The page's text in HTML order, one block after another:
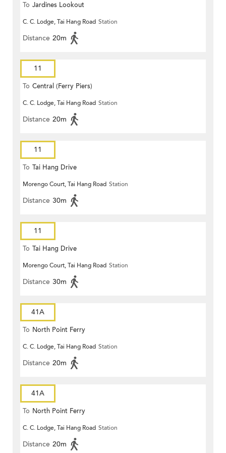
To Jardines Lookout
C. C. Lodge, Tai Hang Road Station
Distance 20m
11
To Central (Ferry Piers)
C. C. Lodge, Tai Hang Road Station
Distance 20m
11
To Tai Hang Drive
Morengo Court, Tai Hang Road Station
Distance 30m
11
To Tai Hang Drive
Morengo Court, Tai Hang Road Station
Distance 30m
41A
To North Point Ferry
C. C. Lodge, Tai Hang Road Station
Distance 20m
41A
To North Point Ferry
C. C. Lodge, Tai Hang Road Station
Distance 20m